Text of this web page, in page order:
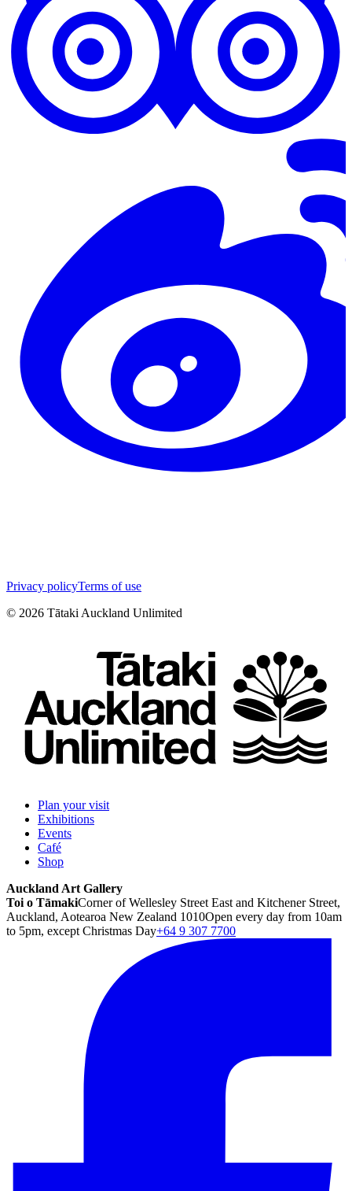
Privacy policyTerms of use
© 2026 Tātaki Auckland Unlimited
Plan your visit
Exhibitions
Events
Café
Shop
Auckland Art Gallery
Toi o TāmakiCorner of Wellesley Street East and Kitchener Street,
Auckland, Aotearoa New Zealand 1010Open every day from 10am
to 5pm, except Christmas Day+64 9 307 7700